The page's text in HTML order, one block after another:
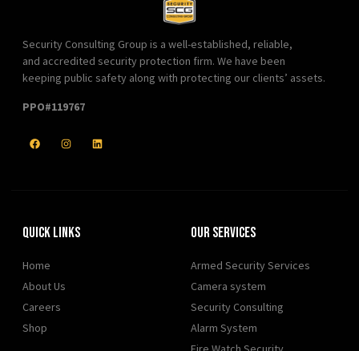
Security Consulting Group is a well-established, reliable,
and accredited security protection firm. We have been
keeping public safety along with protecting our clients’ assets.
PPO#119767
Quick Links
Home
About Us
Careers
Shop
Our Services
Armed Security Services
Camera system
Security Consulting
Alarm System